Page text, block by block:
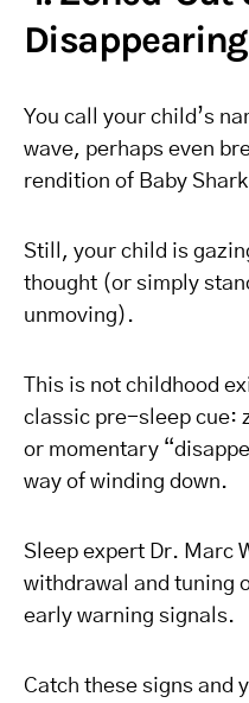
You call your child’s
wave, perhaps even
rendition of Baby
Still, your child is
thought (or simply
unmoving).
This is not childhood
classic pre-sleep cue:
or momentary
way of winding down.
Sleep expert Dr. Marc
withdrawal and tuning
early warning signals.
Catch these signs and